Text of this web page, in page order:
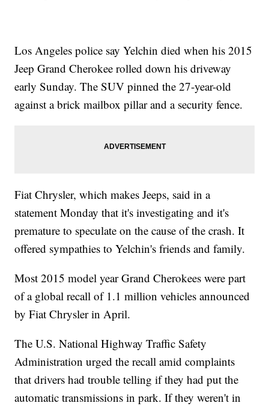
Los Angeles police say Yelchin died when his 2015
Jeep Grand Cherokee rolled down his driveway
early Sunday. The SUV pinned the 27-year-old
against a brick mailbox pillar and a security fence.
Fiat Chrysler, which makes Jeeps, said in a
statement Monday that it's investigating and it's
premature to speculate on the cause of the crash. It
offered sympathies to Yelchin's friends and family.
Most 2015 model year Grand Cherokees were part
of a global recall of 1.1 million vehicles announced
by Fiat Chrysler in April.
The U.S. National Highway Traffic Safety
Administration urged the recall amid complaints
that drivers had trouble telling if they had put the
automatic transmissions in park. If they weren't in